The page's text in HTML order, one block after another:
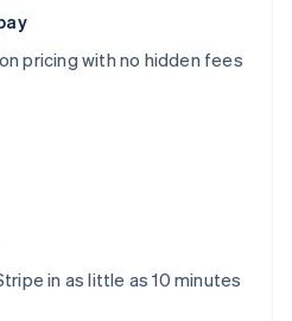
pricing with no hidden fees
in as little as 10 minutes